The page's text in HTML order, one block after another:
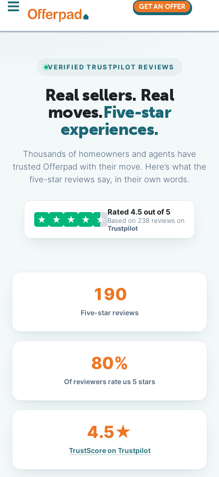
GET AN OFFER
VERIFIED TRUSTPILOT REVIEWS
Real sellers. Real
moves.Five-star
experiences.
Thousands of homeowners and agents have
trusted Offerpad with their move. Here’s what the
five-star reviews say, in their own words.
★ ★ ★ ★ ★
Rated 4.5 out of 5
Based on 238 reviews on
Trustpilot
190
Five-star reviews
80%
Of reviewers rate us 5 stars
4.5★
TrustScore on Trustpilot